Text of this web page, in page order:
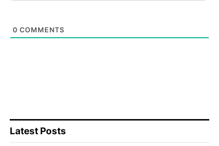
0 COMMENTS
Latest Posts